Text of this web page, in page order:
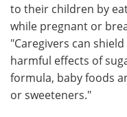
to their children by
while pregnant or
"Caregivers can
harmful effects of
formula, baby foods
or sweeteners."